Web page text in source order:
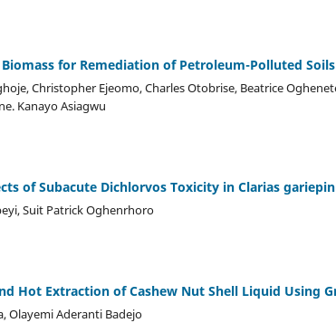
for Remediation of Petroleum-Polluted
Christopher Ejeomo, Charles Otobrise, Beatrice
Kanayo Asiagwu
of Subacute Dichlorvos Toxicity in Clarias
Suit Patrick Oghenrhoro
Hot Extraction of Cashew Nut Shell Liquid Using
Olayemi Aderanti Badejo